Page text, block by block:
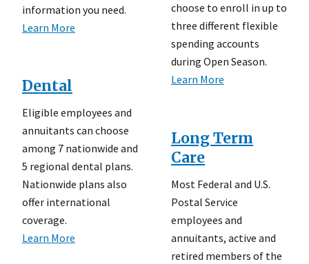
information you need.
Learn More
Dental
Eligible employees and
annuitants can choose
among 7 nationwide and
5 regional dental plans.
Nationwide plans also
offer international
coverage.
Learn More
choose to enroll in up to
three different flexible
spending accounts
during Open Season.
Learn More
Long Term
Care
Most Federal and U.S.
Postal Service
employees and
annuitants, active and
retired members of the